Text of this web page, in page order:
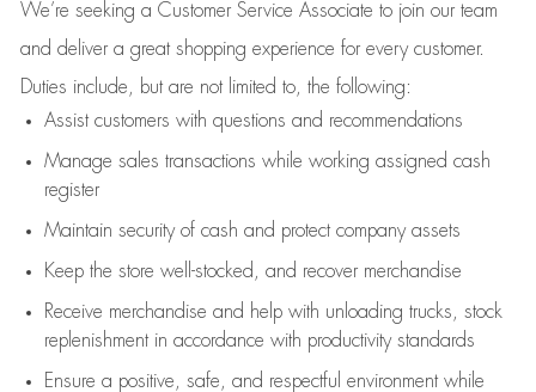
We’re seeking a Customer Service Associate to join our team
and deliver a great shopping experience for every customer.
Duties include, but are not limited to, the following:
Assistcustomers with questions and recommendations
Manage sales transactions while working assigned cash
register
Maintain security of cash and protect company assets
Keep the store well-stocked, and recover merchandise
Receive merchandise and help with unloading trucks, stock
replenishment in accordance with productivity standards
Ensure a positive, safe, and respectful environment while